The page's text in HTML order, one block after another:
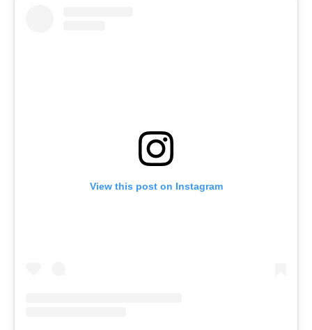
View this post on Instagram